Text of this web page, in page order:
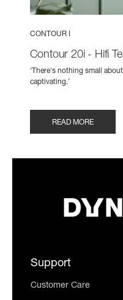
CONTOUR I
Contour 20i - Hifi
‘There's nothing small
captivating.’
READ MORE
Support
Customer Care